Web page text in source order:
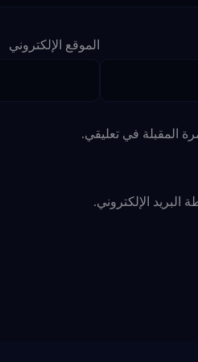
الموقع الإلكتروني
المقبلة في تعليقي.
البريد الإلكتروني.